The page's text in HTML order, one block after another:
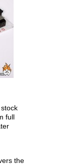
full
the